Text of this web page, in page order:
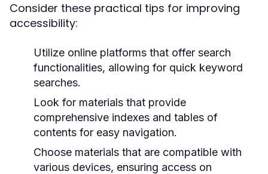
Consider these practical tips for improving
accessibility:
Utilize online platforms that offer search
functionalities, allowing for quick keyword
searches.
Look for materials that provide
comprehensive indexes and tables of
contents for easy navigation.
Choose materials that are compatible with
various devices, ensuring access on